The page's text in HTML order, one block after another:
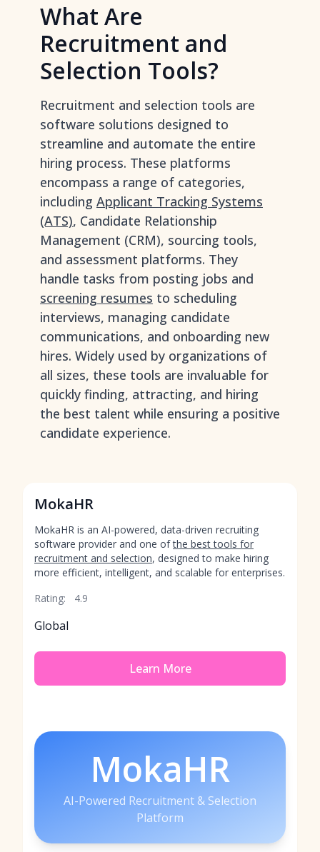
What Are
Recruitment and
Selection Tools?
Recruitment and selection tools are
software solutions designed to
streamline and automate the entire
hiring process. These platforms
encompass a range of categories,
including Applicant Tracking Systems
(ATS), Candidate Relationship
Management (CRM), sourcing tools,
and assessment platforms. They
handle tasks from posting jobs and
screening resumes to scheduling
interviews, managing candidate
communications, and onboarding new
hires. Widely used by organizations of
all sizes, these tools are invaluable for
quickly finding, attracting, and hiring
the best talent while ensuring a positive
candidate experience.
MokaHR
MokaHR is an AI-powered, data-driven recruiting
software provider and one ofthe best tools for
recruitment and selection, designed to make hiring
more efficient, intelligent, and scalable for enterprises.
Rating:
4.9
Global
Learn More
MokaHR
AI-Powered Recruitment & Selection
Platform